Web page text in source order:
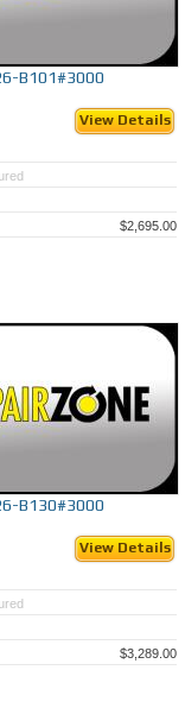
B101#3000
View Details
$2,695.00
B130#3000
View Details
$3,289.00